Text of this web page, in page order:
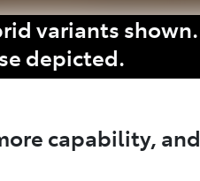
variants
depicted.
capability,